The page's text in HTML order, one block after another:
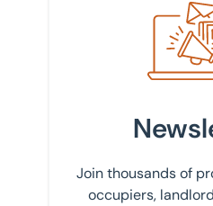
Join thousands of
occupiers,